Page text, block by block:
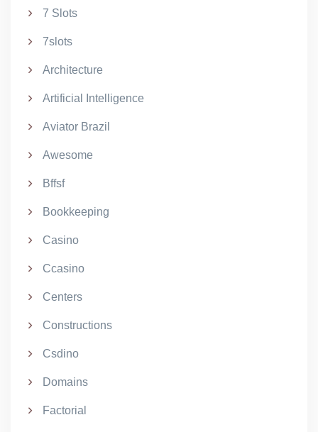
7 Slots
7slots
Architecture
Artificial Intelligence
Aviator Brazil
Awesome
Bffsf
Bookkeeping
Casino
Ccasino
Centers
Constructions
Csdino
Domains
Factorial